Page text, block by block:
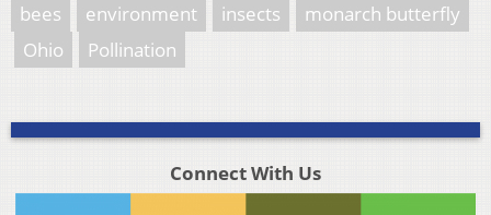
bees environment insects
monarch butterfly
Ohio
Pollination
Connect With Us